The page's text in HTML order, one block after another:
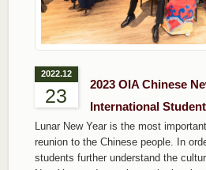
2022.12
23
2023 OIA Chinese
International
Lunar New Year is the most
reunion to the Chinese people. In
students further understand the